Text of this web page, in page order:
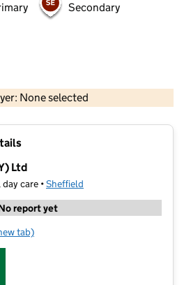
Secondary
None selected
OS data © Crown copyright and database rights 2026
Ltd
care •Sheffield
report yet
(SY) Ltd
tab)